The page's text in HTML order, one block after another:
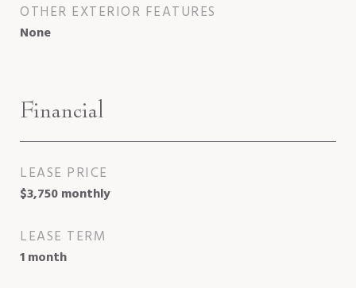
OTHER EXTERIOR FEATURES
None
Financial
LEASE PRICE
$3,750 monthly
LEASE TERM
1 month